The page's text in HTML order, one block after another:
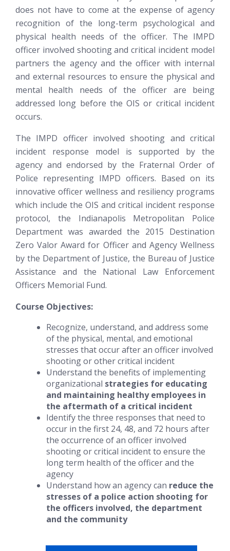
does not have to come at the expense of agency
recognition of the long-term psychological and
physical health needs of the officer. The IMPD
officer involved shooting and critical incident model
partners the agency and the officer with internal
and external resources to ensure the physical and
mental health needs of the officer are being
addressed long before the OIS or critical incident
occurs.
The IMPD officer involved shooting and critical
incident response model is supported by the
agency and endorsed by the Fraternal Order of
Police representing IMPD officers. Based on its
innovative officer wellness and resiliency programs
which include the OIS and critical incident response
protocol, the Indianapolis Metropolitan Police
Department was awarded the 2015 Destination
Zero Valor Award for Officer and Agency Wellness
by the Department of Justice, the Bureau of Justice
Assistance and the National Law Enforcement
Officers Memorial Fund.
Course Objectives:
Recognize, understand, and address some
of the physical, mental, and emotional
stresses that occur after an officer involved
shooting or other critical incident
Understand the benefits of implementing
organizational strategies for educating
and maintaining healthy employees in
the aftermath of a critical incident
Identify the three responses that need to
occur in the first 24, 48, and 72 hours after
the occurrence of an officer involved
shooting or critical incident to ensure the
long term health of the officer and the
agency
Understand how an agency can reduce the
stresses of a police action shooting for
the officers involved, the department
and the community